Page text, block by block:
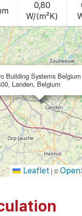
0,80
W/(m²K)
Building Systems
Landen, Belgium
Leaflet | ©